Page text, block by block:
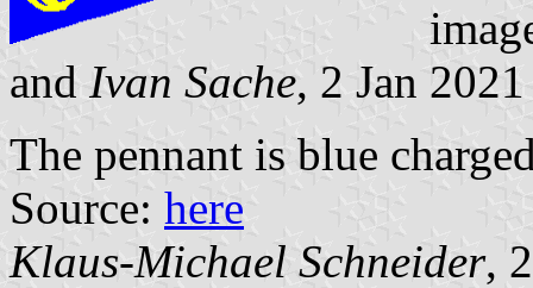
and Ivan Sache, 2 Jan 2021
The pennant is blue
Source: here
Klaus-Michael Schneider,